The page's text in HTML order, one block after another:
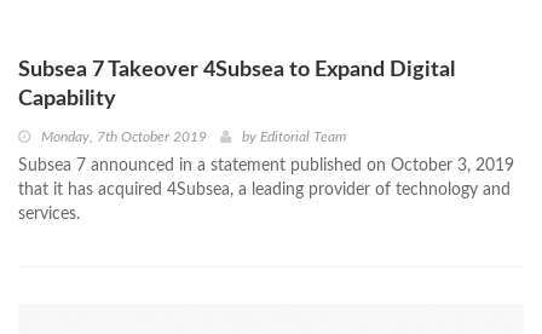
Subsea 7 Takeover 4Subsea to Expand Digital
Capability
Monday, 7th October 2019 by Editorial Team
Subsea 7 announced in a statement published on October 3, 2019
that it has acquired 4Subsea, a leading provider of technology and
services.